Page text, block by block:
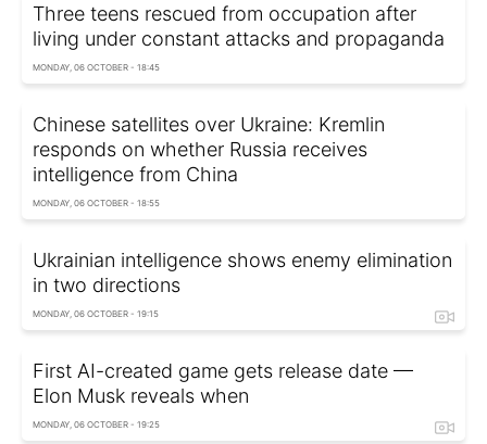
Three teens rescued from occupation after
living under constant attacks and propaganda
MONDAY, 06 OCTOBER - 18:45
Chinese satellites over Ukraine: Kremlin
responds on whether Russia receives
intelligence from China
MONDAY, 06 OCTOBER - 18:55
Ukrainian intelligence shows enemy elimination
in two directions
MONDAY, 06 OCTOBER - 19:15
First AI-created game gets release date —
Elon Musk reveals when
MONDAY, 06 OCTOBER - 19:25